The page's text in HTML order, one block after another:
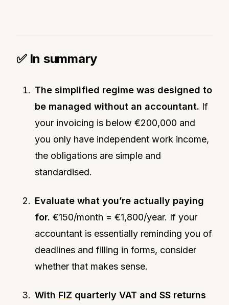
✅ In summary
The simplified regime was designed to
be managed without an accountant. If
your invoicing is below €200,000 and
you only have independent work income,
the obligations are simple and
standardised.
Evaluate what you’re actually paying
for. €150/month = €1,800/year. If your
accountant is essentially reminding you of
deadlines and filling in forms, consider
whether that makes sense.
With FIZ quarterly VAT and SS returns